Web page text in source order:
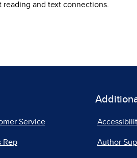
and text connections.
Service
Rep Author